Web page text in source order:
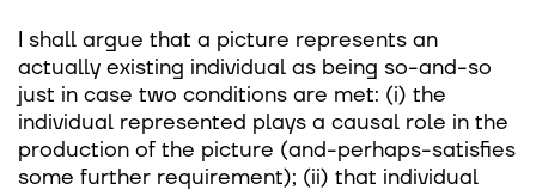
I shall argue that a picture represents an
actually existing individual as being so-and-so
just in case two conditions are met: (i) the
individual represented plays a causal role in the
production of the picture (and-perhaps-satisfies
some further requirement); (ii) that individual